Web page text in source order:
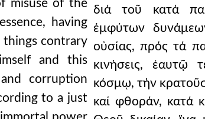
misuse of the
having
things contrary
and this
corruption
to a just
διά τοῦ κατά
ἐμφύτων
οὐσίας, πρός τά
κινήσεις, ἑαυτῷ
κόσμῳ, τήν
καί φθοράν, κατά